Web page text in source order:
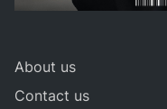
About us
Contact us